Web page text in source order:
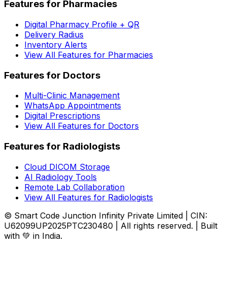
Features for Pharmacies
Digital Pharmacy Profile + QR
Delivery Radius
Inventory Alerts
View All Features for Pharmacies
Features for Doctors
Multi-Clinic Management
WhatsApp Appointments
Digital Prescriptions
View All Features for Doctors
Features for Radiologists
Cloud DICOM Storage
AI Radiology Tools
Remote Lab Collaboration
View All Features for Radiologists
© Smart Code Junction Infinity Private Limited | CIN:
U62099UP2025PTC230480 | All rights reserved. | Built
with 💚 in India.